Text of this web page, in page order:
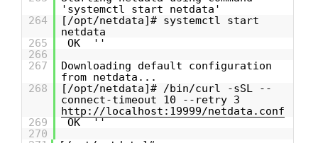
'systemctl start netdata'
264
[/opt/netdata]# systemctl start
netdata
265
OK ''
266
267
Downloading default configuration
from netdata...
268
[/opt/netdata]# /bin/curl -sSL --
connect-timeout 10 --retry 3
http://localhost:19999/netdata.conf
269
OK ''
270